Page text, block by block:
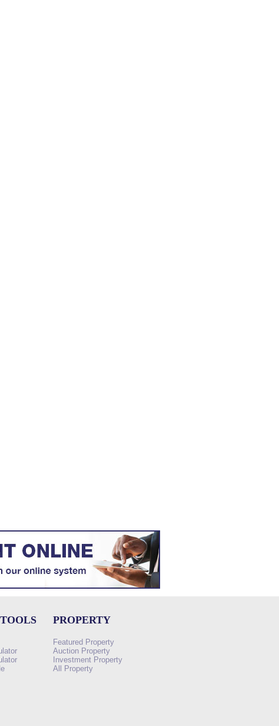
PROPERTY
Featured Property
Auction Property
Investment Property
All Property